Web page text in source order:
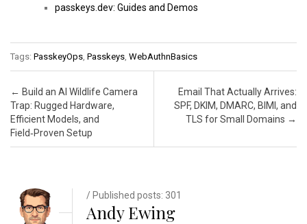
passkeys.dev: Guides and Demos
Tags: PasskeyOps Passkeys WebAuthnBasics
Post navigation
← Build an AI Wildlife Camera
Trap: Rugged Hardware,
Efficient Models, and
Field‑Proven Setup
Email That Actually Arrives:
SPF, DKIM, DMARC, BIMI, and
TLS for Small Domains →
/ Published posts: 301
Andy Ewing